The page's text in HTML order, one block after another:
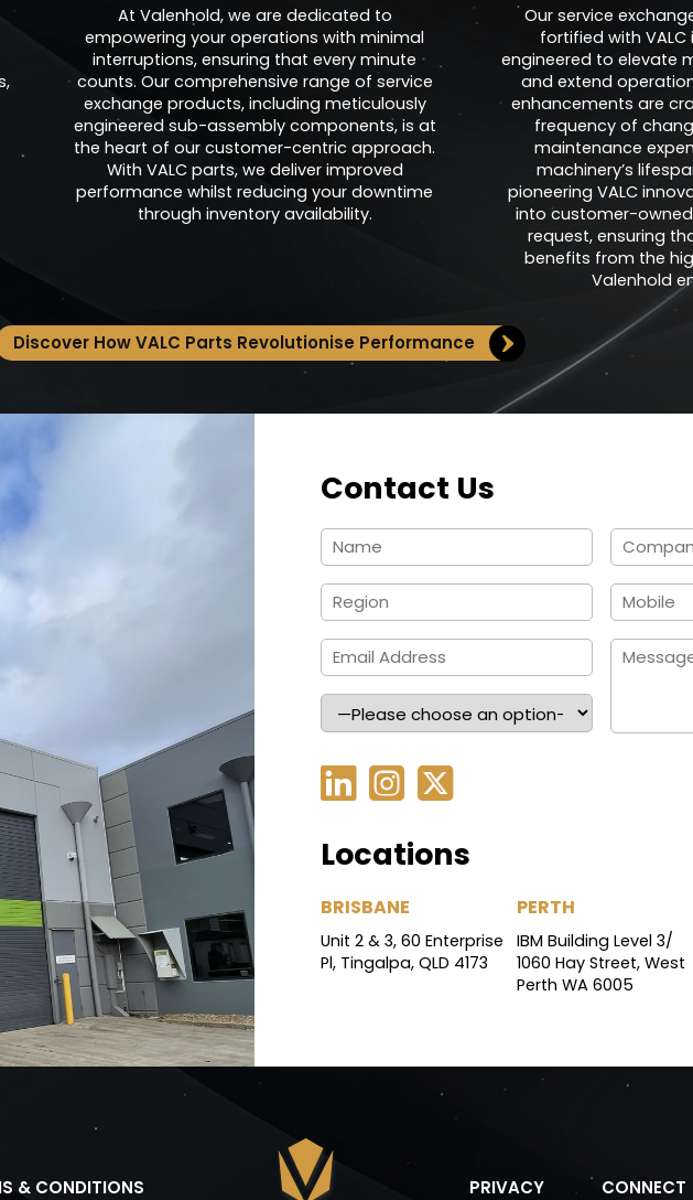
At Valenhold, we are dedicated to
empowering your operations with minimal
interruptions, ensuring that every minute
counts. Our comprehensive range of service
exchange products, including meticulously
engineered sub-assembly components, is at
the heart of our customer-centric approach.
With VALC parts, we deliver improved
performance whilst reducing your downtime
through inventory availability.
Our service
fortified with
engineered to elevate
and extend
enhancements are
frequency of
maintenance
machinery’s
pioneering VALC
into customer-
request, ensuring
benefits from the
Valenhold
Discover How VALC Parts Revolutionise Performance
Contact Us
Locations
BRISBANE
Unit 2 & 3, 60 Enterprise
Pl, Tingalpa, QLD 4173
PERTH
IBM Building Level 3/
1060 Hay Street, West
Perth WA 6005
& CONDITIONS PRIVACY CONNECT